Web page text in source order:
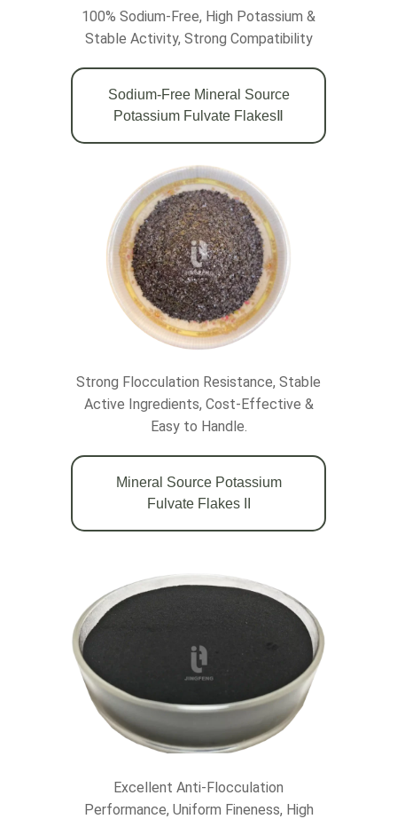
100% Sodium-Free, High Potassium &
Stable Activity, Strong Compatibility
Sodium-Free Mineral Source
Potassium Fulvate FlakesⅡ
Strong Flocculation Resistance, Stable
Active Ingredients, Cost-Effective &
Easy to Handle.
Mineral Source Potassium
Fulvate Flakes II
Excellent Anti-Flocculation
Performance, Uniform Fineness, High